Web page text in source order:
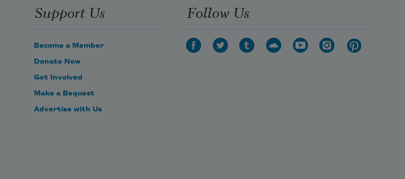
Support Us
Become a Member
Donate Now
Get Involved
Make a Bequest
Advertise with Us
Follow Us